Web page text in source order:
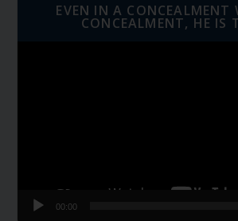
EVEN IN A CONCEALMENT
CONCEALMENT, HE IS
00:00